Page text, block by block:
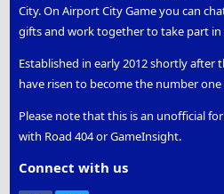
City. On Airport City Game you can
gifts and work together to take part in
Established in early 2012 shortly after
have risen to become the number
Please note that this is an unofficial
with Road 404 or GameInsight.
Connect with us